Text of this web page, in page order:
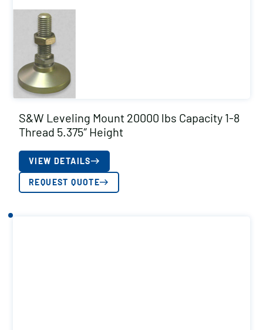
S&W Leveling Mount 20000 lbs Capacity 1-8
Thread 5.375″ Height
VIEW DETAILS
REQUEST QUOTE